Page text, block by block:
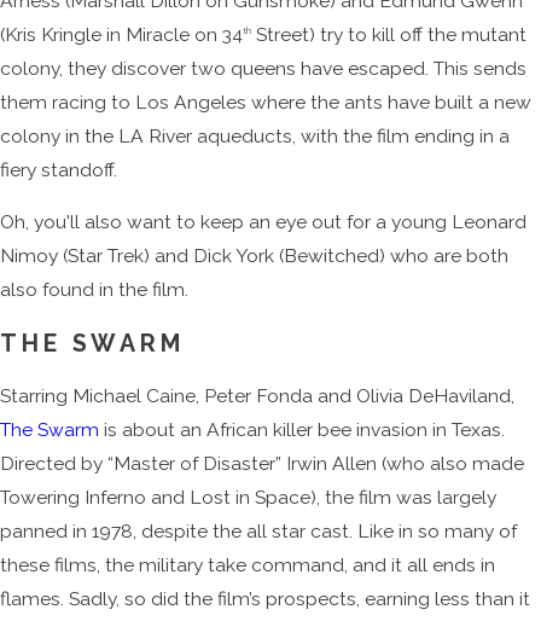
(Kris Kringle in Miracle on 34th Street) try to kill off the mutant
colony, they discover two queens have escaped. This sends
them racing to Los Angeles where the ants have built a new
colony in the LA River aqueducts, with the film ending in a
fiery standoff.
Oh, you'll also want to keep an eye out for a young Leonard
Nimoy (Star Trek) and Dick York (Bewitched) who are both
also found in the film.
THE SWARM
Starring Michael Caine, Peter Fonda and Olivia DeHaviland,
The Swarm is about an African killer bee invasion in Texas.
Directed by “Master of Disaster” Irwin Allen (who also made
Towering Inferno and Lost in Space), the film was largely
panned in 1978, despite the all star cast. Like in so many of
these films, the military take command, and it all ends in
flames. Sadly, so did the film’s prospects, earning less than it